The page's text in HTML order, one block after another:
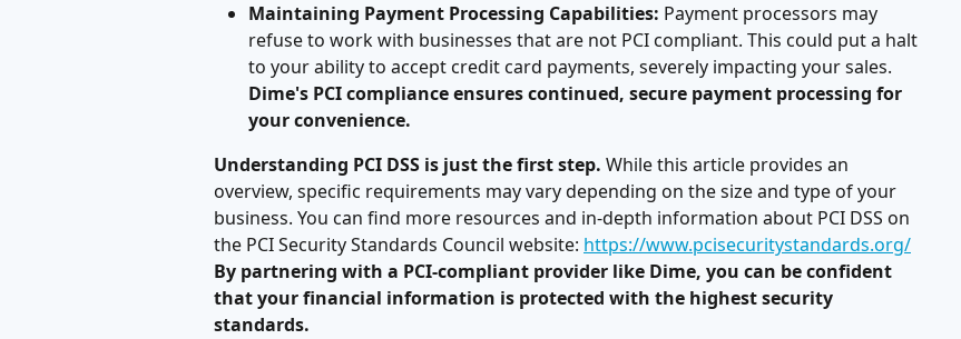
Maintaining Payment Processing Capabilities: Payment processors may
refuse to work with businesses that are not PCI compliant. This could put a halt
to your ability to accept credit card payments, severely impacting your sales.
Dime's PCI compliance ensures continued, secure payment processing for
your convenience.
Understanding PCI DSS is just the first step. While this article provides an
overview, specific requirements may vary depending on the size and type of your
business. You can find more resources and in-depth information about PCI DSS on
the PCI Security Standards Council website: https://www.pcisecuritystandards.org/
By partnering with a PCI-compliant provider like Dime, you can be confident
that your financial information is protected with the highest security
standards.